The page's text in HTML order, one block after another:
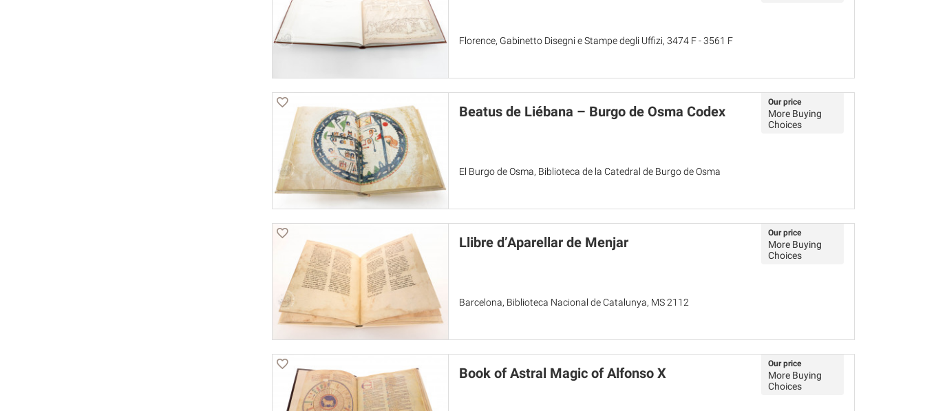
Florence, Gabinetto Disegni e Stampe degli Uffizi, 3474 F - 3561 F
Beatus de Liébana – Burgo de Osma Codex
El Burgo de Osma, Biblioteca de la Catedral de Burgo de Osma
Our price
More Buying
Choices
Llibre d’Aparellar de Menjar
Barcelona, Biblioteca Nacional de Catalunya, MS 2112
Our price
More Buying
Choices
Book of Astral Magic of Alfonso X
Our price
More Buying
Choices